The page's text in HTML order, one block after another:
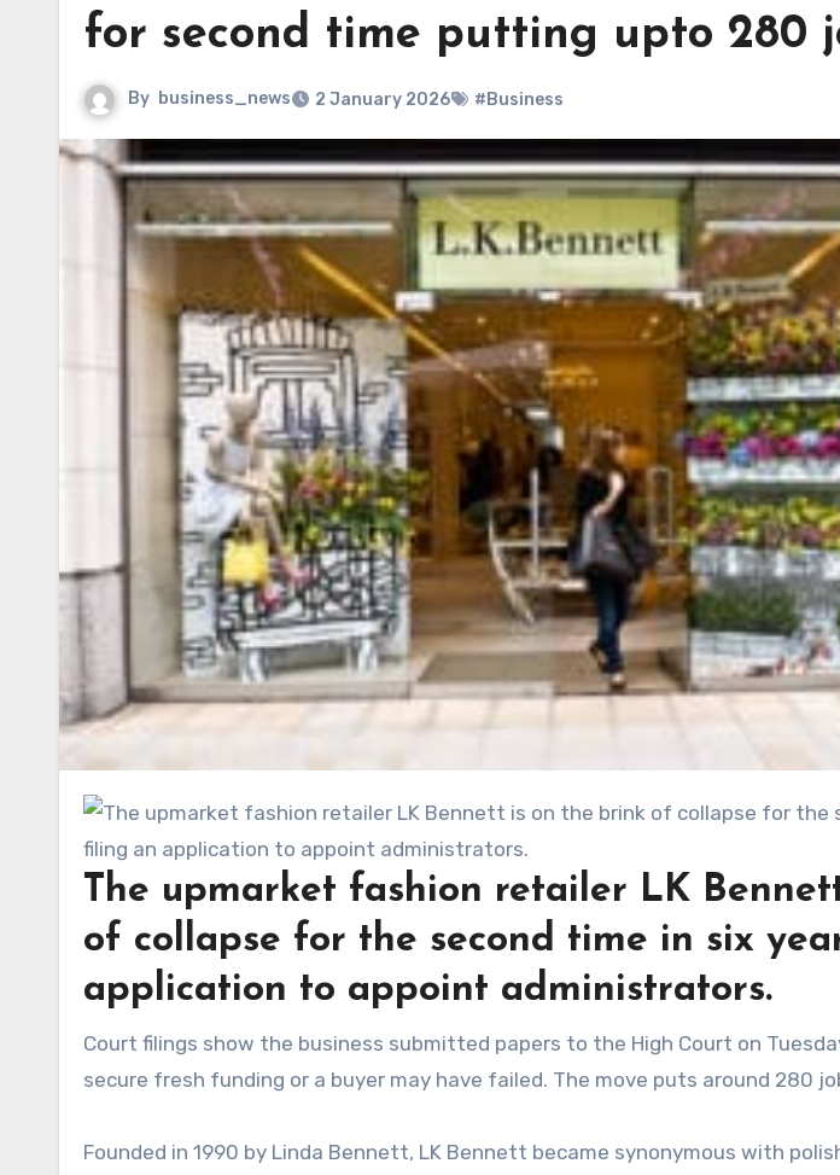
for second time putting upto 280
By business_news 2 January 2026 #Business
The upmarket fashion retailer LK
of collapse for the second time in six
application to appoint administrators.
Court filings show the business submitted papers to the High Court on Tuesday, signalling that efforts to
secure fresh funding or a buyer may have failed. The move puts around 280
Founded in 1990 by Linda Bennett, LK Bennett became synonymous with